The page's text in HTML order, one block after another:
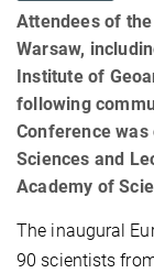
Attendees of
Warsaw,
Institute of
following
Conference
Sciences and
Academy of
The inaugural
90 scientists